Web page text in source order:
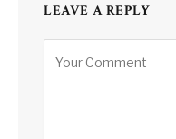
LEAVE A REPLY